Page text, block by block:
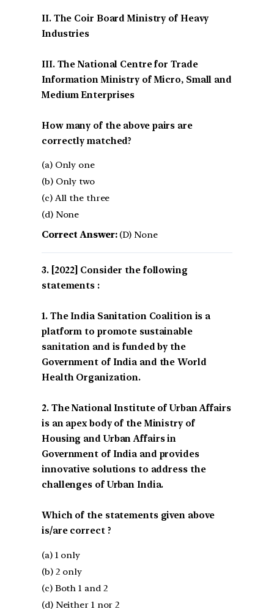
II. The Coir Board Ministry of Heavy
Industries
III. The National Centre for Trade
Information Ministry of Micro, Small and
Medium Enterprises
How many of the above pairs are
correctly matched?
(a) Only one
(b) Only two
(c) All the three
(d) None
Correct Answer:(D) None
[2022] Consider the following
statements :
1. The India Sanitation Coalition is a
platform to promote sustainable
sanitation and is funded by the
Government of India and the World
Health Organization.
2. The National Institute of Urban Affairs
is an apex body of the Ministry of
Housing and Urban Affairs in
Government of India and provides
innovative solutions to address the
challenges of Urban India.
Which of the statements given above
is/are correct ?
(a) 1 only
(b) 2 only
(c) Both 1 and 2
(d) Neither 1 nor 2